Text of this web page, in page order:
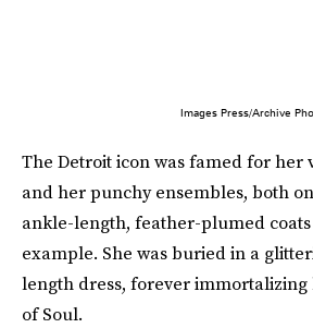
Images Press/Archive
The Detroit icon was famed for her
and her punchy ensembles, both
ankle-length, feather-plumed
example. She was buried in a
length dress, forever immortalizing
of Soul.